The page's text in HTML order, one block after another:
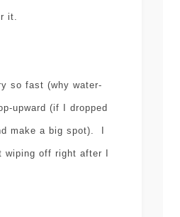
it.
so fast (why water-
upward (if I dropped
make a big spot). I
off right after I